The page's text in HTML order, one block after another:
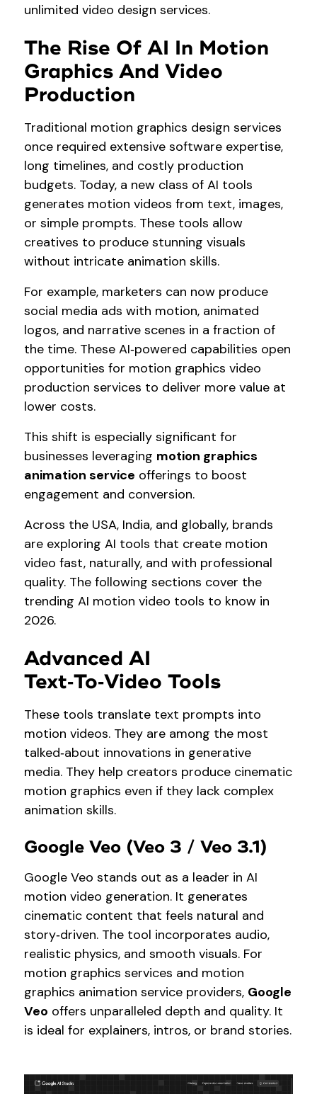
unlimited video design services.
The Rise Of AI In Motion
Graphics And Video
Production
Traditional motion graphics design services
once required extensive software expertise,
long timelines, and costly production
budgets. Today, a new class of AI tools
generates motion videos from text, images,
or simple prompts. These tools allow
creatives to produce stunning visuals
without intricate animation skills.
For example, marketers can now produce
social media ads with motion, animated
logos, and narrative scenes in a fraction of
the time. These AI‑powered capabilities open
opportunities for motion graphics video
production services to deliver more value at
lower costs.
This shift is especially significant for
businesses leveraging motion graphics
animation service offerings to boost
engagement and conversion.
Across the USA, India, and globally, brands
are exploring AI tools that create motion
video fast, naturally, and with professional
quality. The following sections cover the
trending AI motion video tools to know in
2026.
Advanced AI
Text‑to‑Video Tools
These tools translate text prompts into
motion videos. They are among the most
talked‑about innovations in generative
media. They help creators produce cinematic
motion graphics even if they lack complex
animation skills.
Google Veo (Veo 3 / Veo 3.1)
Google Veo stands out as a leader in AI
motion video generation. It generates
cinematic content that feels natural and
story‑driven. The tool incorporates audio,
realistic physics, and smooth visuals. For
motion graphics services and motion
graphics animation service providers, Google
Veo offers unparalleled depth and quality. It
is ideal for explainers, intros, or brand stories.